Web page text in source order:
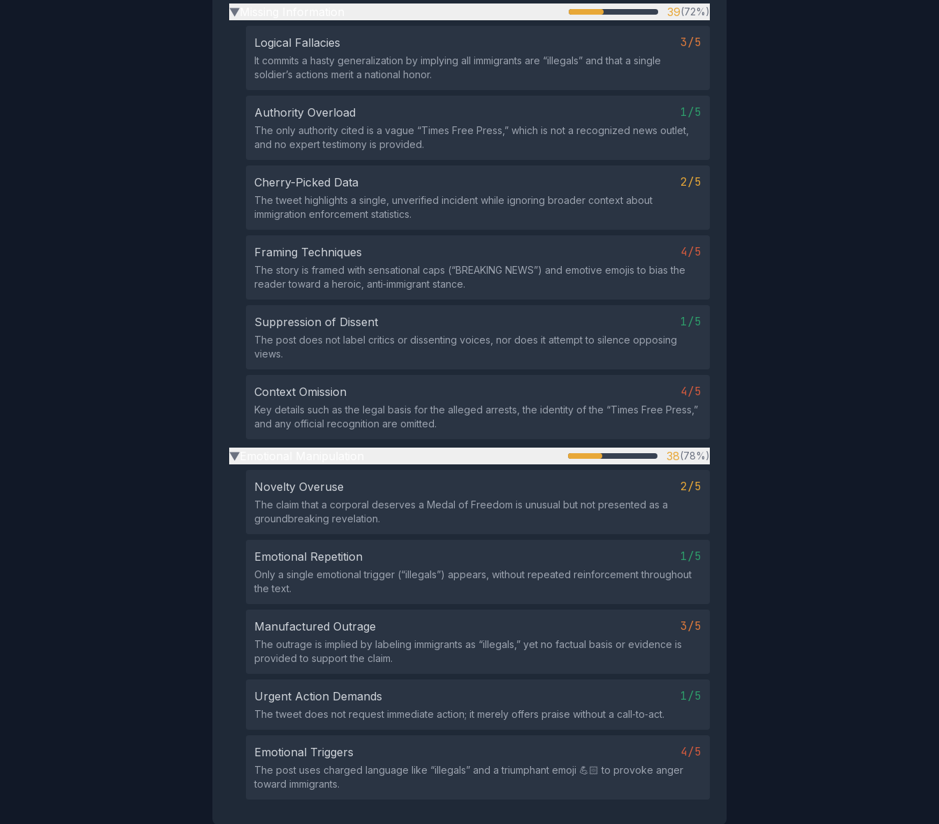
▶ 39(72%)
Logical Fallacies 3/5
It commits a hasty generalization by implying all immigrants are “illegals” and that a single
soldier’s actions merit a national honor.
Authority Overload 1/5
The only authority cited is a vague “Times Free Press,” which is not a recognized news outlet,
and no expert testimony is provided.
Cherry-Picked Data 2/5
The tweet highlights a single, unverified incident while ignoring broader context about
immigration enforcement statistics.
Framing Techniques 4/5
The story is framed with sensational caps (“BREAKING NEWS”) and emotive emojis to bias the
reader toward a heroic, anti‑immigrant stance.
Suppression of Dissent 1/5
The post does not label critics or dissenting voices, nor does it attempt to silence opposing
views.
Context Omission 4/5
Key details such as the legal basis for the alleged arrests, the identity of the “Times Free Press,”
and any official recognition are omitted.
▶ 38(78%)
Novelty Overuse 2/5
The claim that a corporal deserves a Medal of Freedom is unusual but not presented as a
groundbreaking revelation.
Emotional Repetition 1/5
Only a single emotional trigger (“illegals”) appears, without repeated reinforcement throughout
the text.
Manufactured Outrage 3/5
The outrage is implied by labeling immigrants as “illegals,” yet no factual basis or evidence is
provided to support the claim.
Urgent Action Demands 1/5
The tweet does not request immediate action; it merely offers praise without a call‑to‑act.
Emotional Triggers 4/5
The post uses charged language like “illegals” and a triumphant emoji 💪🏻 to provoke anger
toward immigrants.